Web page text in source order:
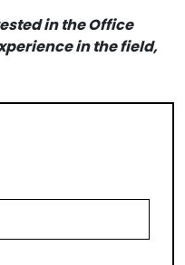
in the Office
in the field,